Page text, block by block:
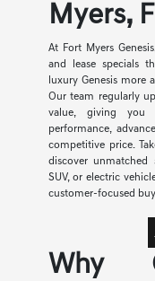
Myers,
At Fort Myers
and lease specials
luxury Genesis more
Our team regularly
value, giving you
performance,
competitive price.
discover unmatched
SUV, or electric
customer-focused
Why